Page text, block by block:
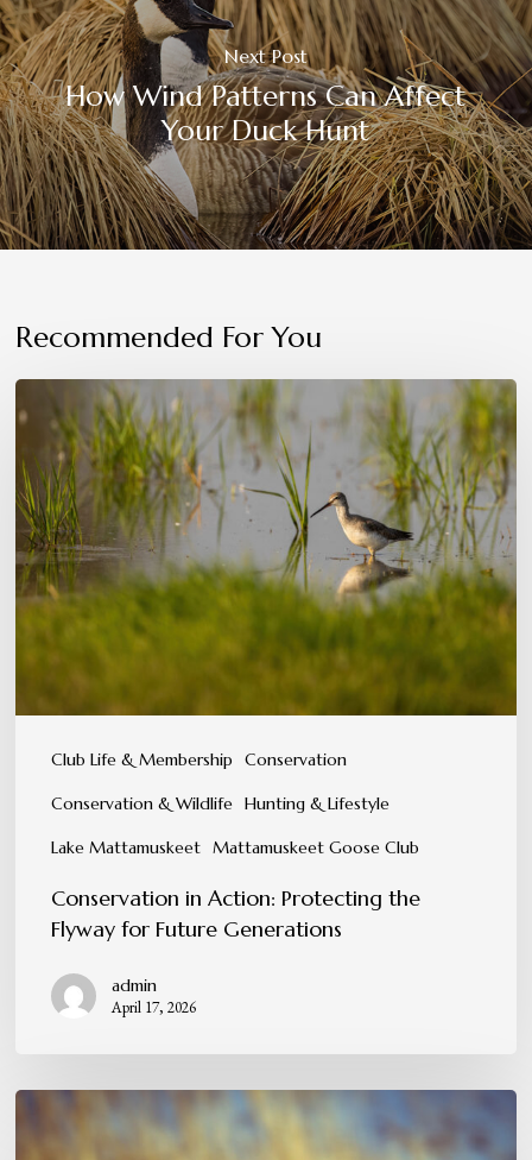
Next Post
How Wind Patterns Can Affect
Your Duck Hunt
Recommended For You
Club Life & Membership Conservation
Conservation & Wildlife Hunting & Lifestyle
Lake Mattamuskeet Mattamuskeet Goose Club
Conservation
Action:
Protecting
the
Flyway
Future
Generations
Conservation in Action: Protecting the
Flyway for Future Generations
admin
April 17, 2026
Tradition